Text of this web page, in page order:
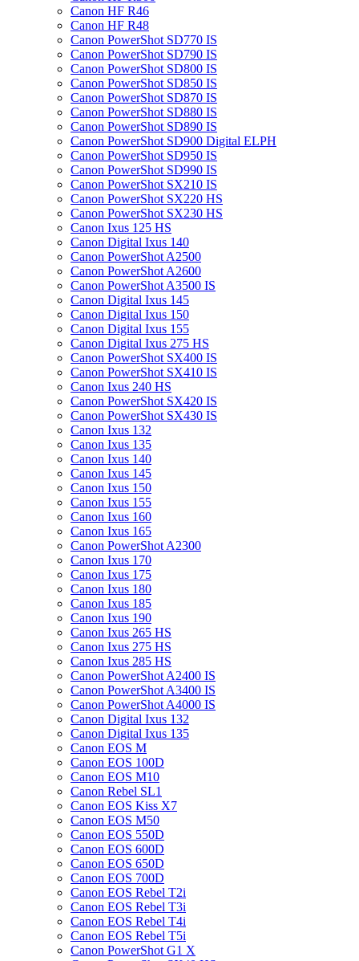
Canon HF R46
Canon HF R48
Canon PowerShot SD770 IS
Canon PowerShot SD790 IS
Canon PowerShot SD800 IS
Canon PowerShot SD850 IS
Canon PowerShot SD870 IS
Canon PowerShot SD880 IS
Canon PowerShot SD890 IS
Canon PowerShot SD900 Digital ELPH
Canon PowerShot SD950 IS
Canon PowerShot SD990 IS
Canon PowerShot SX210 IS
Canon PowerShot SX220 HS
Canon PowerShot SX230 HS
Canon Ixus 125 HS
Canon Digital Ixus 140
Canon PowerShot A2500
Canon PowerShot A2600
Canon PowerShot A3500 IS
Canon Digital Ixus 145
Canon Digital Ixus 150
Canon Digital Ixus 155
Canon Digital Ixus 275 HS
Canon PowerShot SX400 IS
Canon PowerShot SX410 IS
Canon Ixus 240 HS
Canon PowerShot SX420 IS
Canon PowerShot SX430 IS
Canon Ixus 132
Canon Ixus 135
Canon Ixus 140
Canon Ixus 145
Canon Ixus 150
Canon Ixus 155
Canon Ixus 160
Canon Ixus 165
Canon PowerShot A2300
Canon Ixus 170
Canon Ixus 175
Canon Ixus 180
Canon Ixus 185
Canon Ixus 190
Canon Ixus 265 HS
Canon Ixus 275 HS
Canon Ixus 285 HS
Canon PowerShot A2400 IS
Canon PowerShot A3400 IS
Canon PowerShot A4000 IS
Canon Digital Ixus 132
Canon Digital Ixus 135
Canon EOS M
Canon EOS 100D
Canon EOS M10
Canon Rebel SL1
Canon EOS Kiss X7
Canon EOS M50
Canon EOS 550D
Canon EOS 600D
Canon EOS 650D
Canon EOS 700D
Canon EOS Rebel T2i
Canon EOS Rebel T3i
Canon EOS Rebel T4i
Canon EOS Rebel T5i
Canon PowerShot G1 X